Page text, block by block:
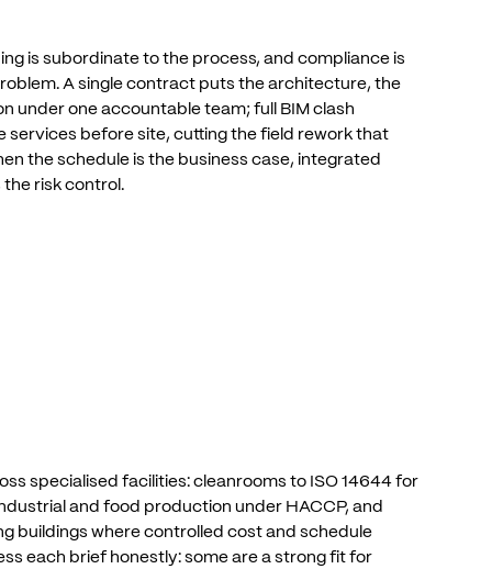
is subordinate to the process, and compliance is
A single contract puts the architecture, the
under one accountable team; full BIM clash
services before site, cutting the field rework that
the schedule is the business case, integrated
the risk control.
specialised facilities: cleanrooms to ISO 14644 for
and food production under HACCP, and
buildings where controlled cost and schedule
each brief honestly: some are a strong fit for